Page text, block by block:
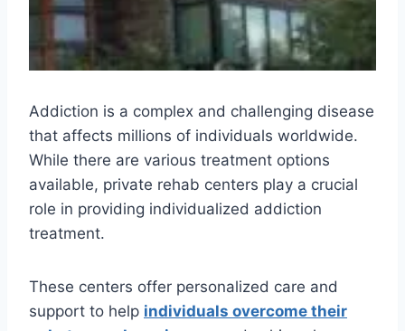
Addiction is a complex and challenging disease
that affects millions of individuals worldwide.
While there are various treatment options
available, private rehab centers play a crucial
role in providing individualized addiction
treatment.
These centers offer personalized care and
support to help individuals overcome their